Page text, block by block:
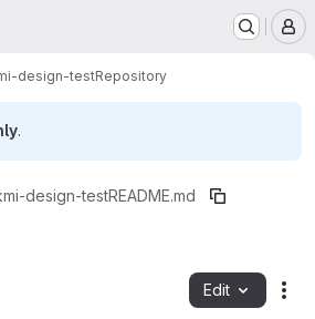
design-testRepository
.
design-testREADME.md
Edit